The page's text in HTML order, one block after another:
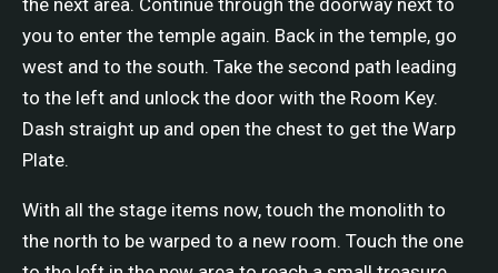
you to enter the temple again. Back in the temple, go
west and to the south. Take the second path leading
to the left and unlock the door with the Room Key.
Dash straight up and open the chest to get the Warp
Plate.
With all the stage items now, touch the monolith to
the north to be warped to a new room. Touch the one